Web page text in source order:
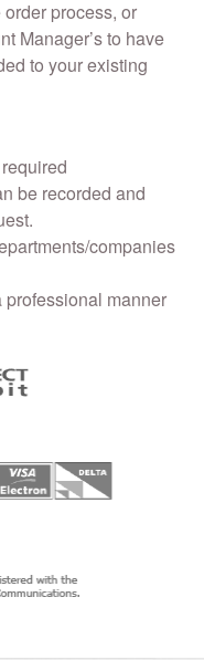
process, or
Manager’s to have
to your existing
be recorded and
companies
manner